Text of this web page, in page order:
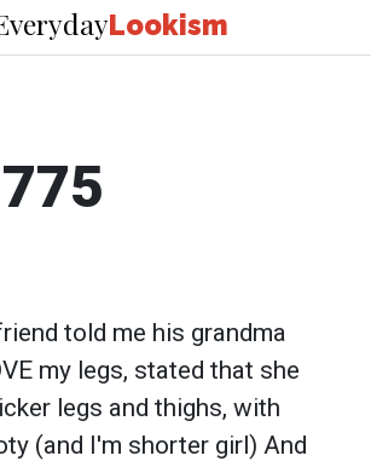
Lookism
told me his grandma
my legs, stated that she
legs and thighs, with
(and I'm shorter girl) And